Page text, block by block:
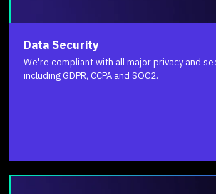
Data Security
We're compliant with all major privacy and
including GDPR, CCPA and SOC2.